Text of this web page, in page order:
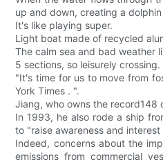
up and down, creating a
It's like playing super.
Light boat made of recycled
The calm sea and bad weather
5 sections, so leisurely crossing.
"It's time for us to move from
York Times . ".
Jiang, who owns the record148
In 1993, he also rode a ship
to "raise awareness and
Indeed, concerns about the
emissions from commercial